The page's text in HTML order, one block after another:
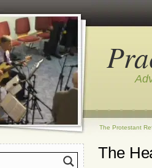
The Protestant
The